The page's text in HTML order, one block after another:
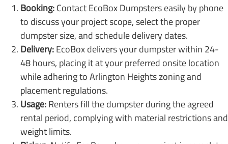
Booking:Contact EcoBox Dumpsters easily by phone
to discuss your project scope, select the proper
dumpster size, and schedule delivery dates.
Delivery:EcoBox delivers your dumpster within 24-
48 hours, placing it at your preferred onsite location
while adhering to Arlington Heights zoning and
placement regulations.
Usage:Renters fill the dumpster during the agreed
rental period, complying with material restrictions and
weight limits.